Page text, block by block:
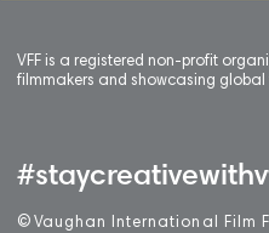
VFF is a registered non-profit
filmmakers and showcasing global
© Vaughan International Film